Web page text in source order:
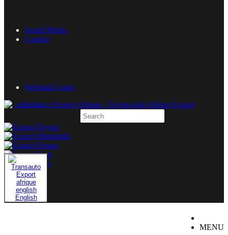
Social Media
Contact
Webmail Login
English
MENU